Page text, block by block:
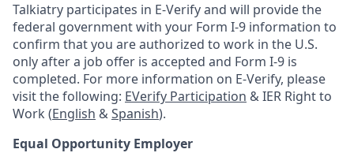
Talkiatry participates in E-Verify and will provide the
federal government with your Form I-9 information to
confirm that you are authorized to work in the U.S.
only after a job offer is accepted and Form I-9 is
completed. For more information on E-Verify, please
visit the following: EVerify Participation & IER Right to
Work (English &Spanish).
Equal Opportunity Employer